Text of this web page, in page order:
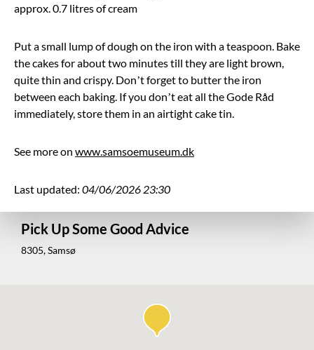
approx. 0.7 litres of cream
Put a small lump of dough on the iron with a teaspoon. Bake
the cakes for about two minutes till they are light brown,
quite thin and crispy. Don’t forget to butter the iron
between each baking. If you don’t eat all the Gode Råd
immediately, store them in an airtight cake tin.
See more on www.samsoemuseum.dk
Last updated: 04/06/2026 23:30
Pick Up Some Good Advice
8305, Samsø